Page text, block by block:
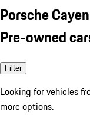
Porsche
Pre-owned
Filter
Looking for vehicles
more options.